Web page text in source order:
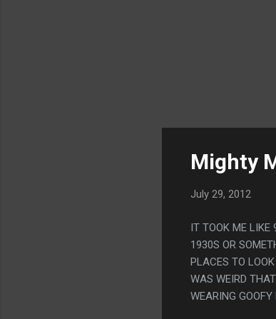
Mighty
July 29, 2012
IT TOOK ME LIKE
1930S OR
PLACES TO
WAS WEIRD
WEARING